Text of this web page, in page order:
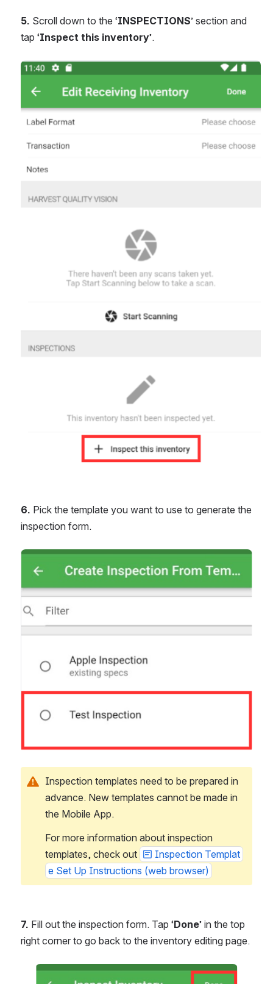
5. Scroll down to the ‘INSPECTIONS’ section and
tap ‘Inspect this inventory’.
Open
6. Pick the template you want to use to generate the
inspection form.
Inspection templates need to be prepared in
advance. New templates cannot be made in
the Mobile App.
For more information about inspection
templates, check out
Inspection Templat
e Set Up Instructions (web browser)
7. Fill out the inspection form. Tap ‘Done’ in the top
right corner to go back to the inventory editing page.
Open